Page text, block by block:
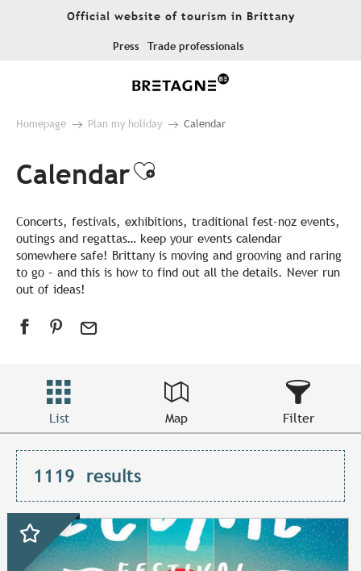
Official website of tourism in Brittany
Press Trade professionals
Homepage Plan my holiday Calendar
CalendarAjouter aux
Concerts, festivals, exhibitions, traditional fest-noz events,
outings and regattas… keep your events calendar
somewhere safe! Brittany is moving and grooving and raring
to go – and this is how to find out all the details. Never run
out of ideas!
List Map Filter
1119 results